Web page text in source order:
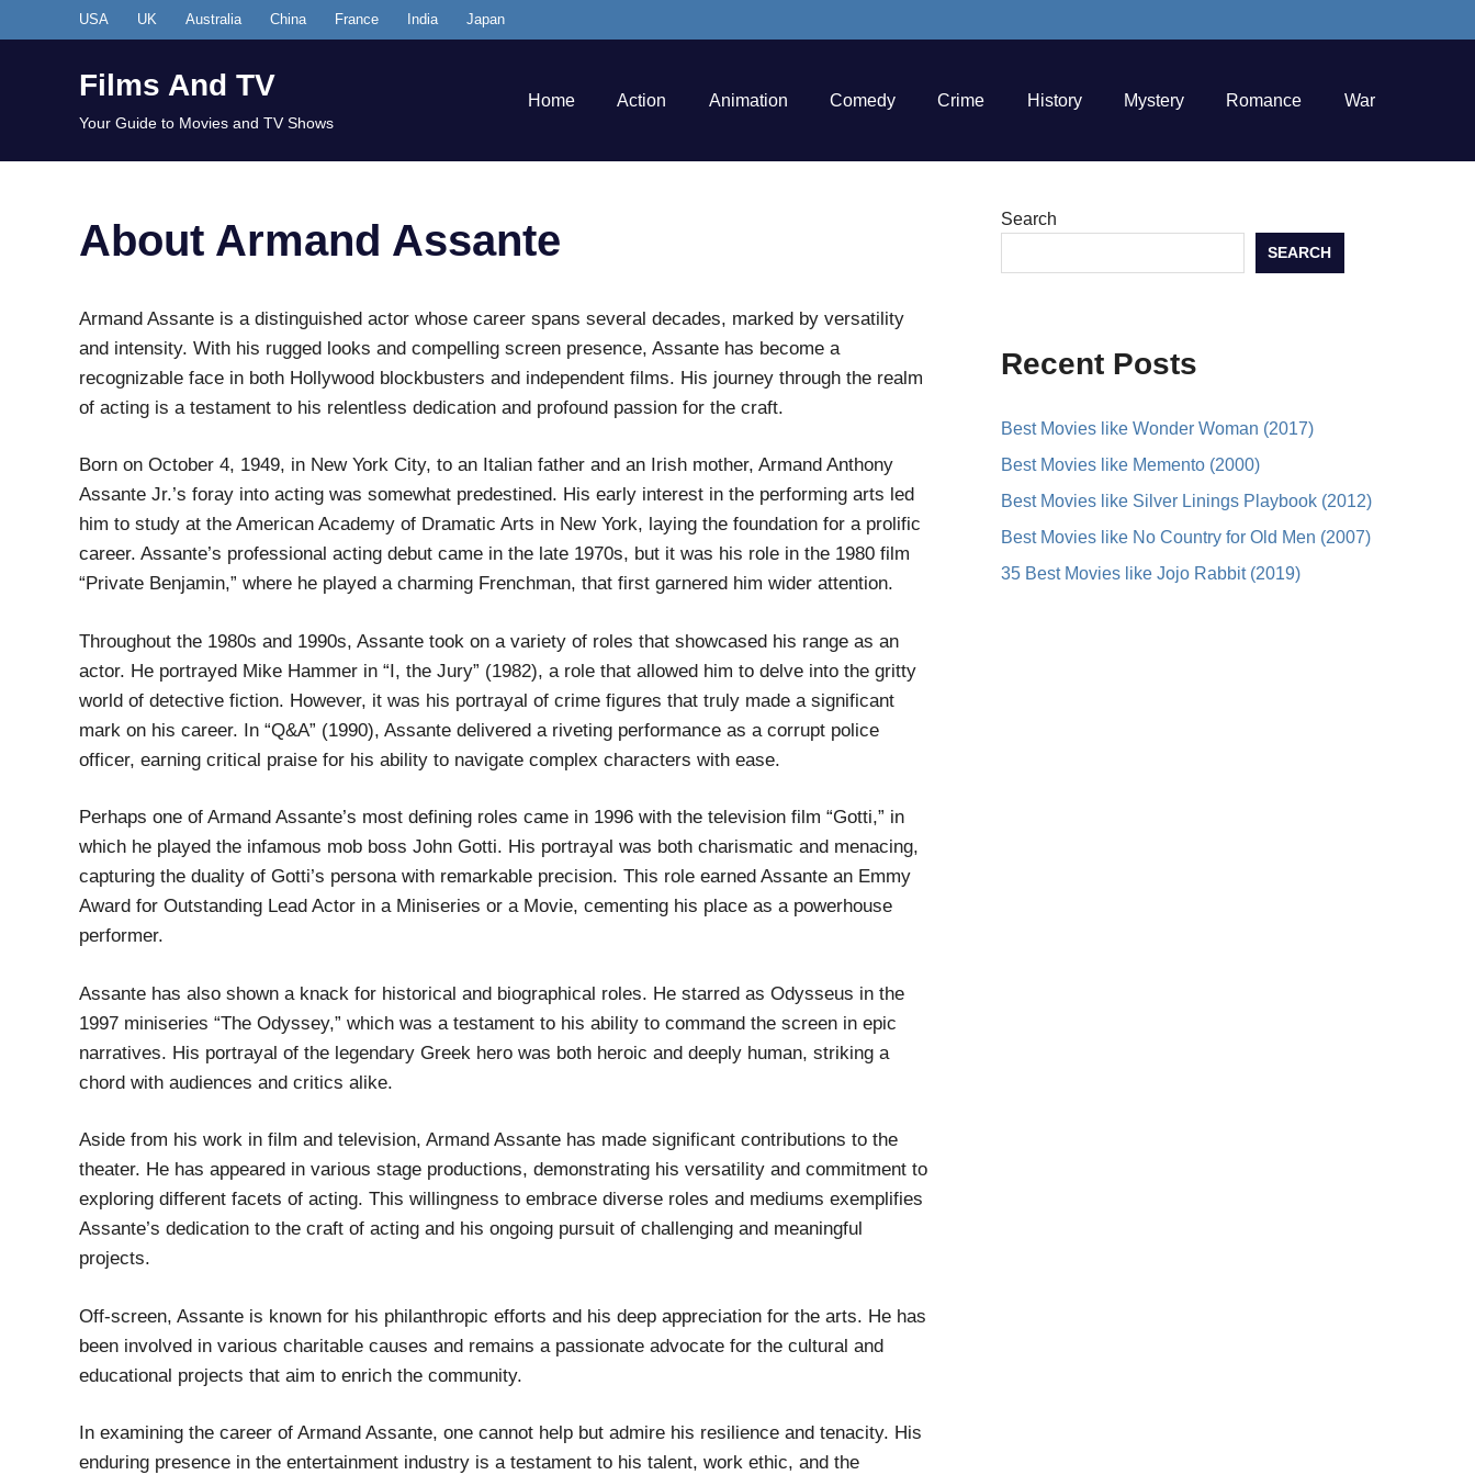
to
USA UK Australia China France India Japan
Films And TV
Your Guide to Movies and TV Shows
Home Action Animation Comedy Crime History Mystery Romance War
About Armand Assante
Armand Assante is a distinguished actor whose career spans several decades, marked by versatility
and intensity. With his rugged looks and compelling screen presence, Assante has become a
recognizable face in both Hollywood blockbusters and independent films. His journey through the realm
of acting is a testament to his relentless dedication and profound passion for the craft.
Born on October 4, 1949, in New York City, to an Italian father and an Irish mother, Armand Anthony
Assante Jr.’s foray into acting was somewhat predestined. His early interest in the performing arts led
him to study at the American Academy of Dramatic Arts in New York, laying the foundation for a prolific
career. Assante’s professional acting debut came in the late 1970s, but it was his role in the 1980 film
“Private Benjamin,” where he played a charming Frenchman, that first garnered him wider attention.
Throughout the 1980s and 1990s, Assante took on a variety of roles that showcased his range as an
actor. He portrayed Mike Hammer in “I, the Jury” (1982), a role that allowed him to delve into the gritty
world of detective fiction. However, it was his portrayal of crime figures that truly made a significant
mark on his career. In “Q&A” (1990), Assante delivered a riveting performance as a corrupt police
officer, earning critical praise for his ability to navigate complex characters with ease.
Perhaps one of Armand Assante’s most defining roles came in 1996 with the television film “Gotti,” in
which he played the infamous mob boss John Gotti. His portrayal was both charismatic and menacing,
capturing the duality of Gotti’s persona with remarkable precision. This role earned Assante an Emmy
Award for Outstanding Lead Actor in a Miniseries or a Movie, cementing his place as a powerhouse
performer.
Assante has also shown a knack for historical and biographical roles. He starred as Odysseus in the
1997 miniseries “The Odyssey,” which was a testament to his ability to command the screen in epic
narratives. His portrayal of the legendary Greek hero was both heroic and deeply human, striking a
chord with audiences and critics alike.
Aside from his work in film and television, Armand Assante has made significant contributions to the
theater. He has appeared in various stage productions, demonstrating his versatility and commitment to
exploring different facets of acting. This willingness to embrace diverse roles and mediums exemplifies
Assante’s dedication to the craft of acting and his ongoing pursuit of challenging and meaningful
projects.
Off-screen, Assante is known for his philanthropic efforts and his deep appreciation for the arts. He has
been involved in various charitable causes and remains a passionate advocate for the cultural and
educational projects that aim to enrich the community.
In examining the career of Armand Assante, one cannot help but admire his resilience and tenacity. His
enduring presence in the entertainment industry is a testament to his talent, work ethic, and the
Search
SEARCH
Recent Posts
Best Movies like Wonder Woman (2017)
Best Movies like Memento (2000)
Best Movies like Silver Linings Playbook (2012)
Best Movies like No Country for Old Men (2007)
35 Best Movies like Jojo Rabbit (2019)